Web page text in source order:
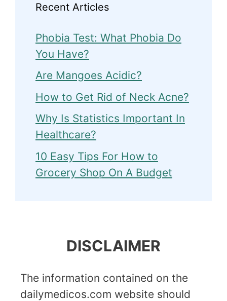
Recent Articles
Phobia Test: What Phobia Do
You Have?
Are Mangoes Acidic?
How to Get Rid of Neck Acne?
Why Is Statistics Important In
Healthcare?
10 Easy Tips For How to
Grocery Shop On A Budget
DISCLAIMER
The information contained on the
dailymedicos.com website should